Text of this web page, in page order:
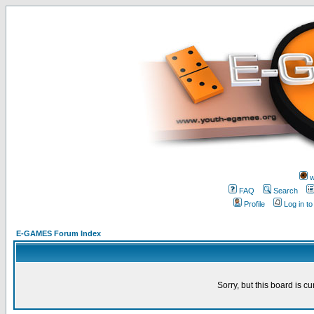
FAQ
Search
Profile
Log in
E-GAMES Forum Index
Sorry, but this board is